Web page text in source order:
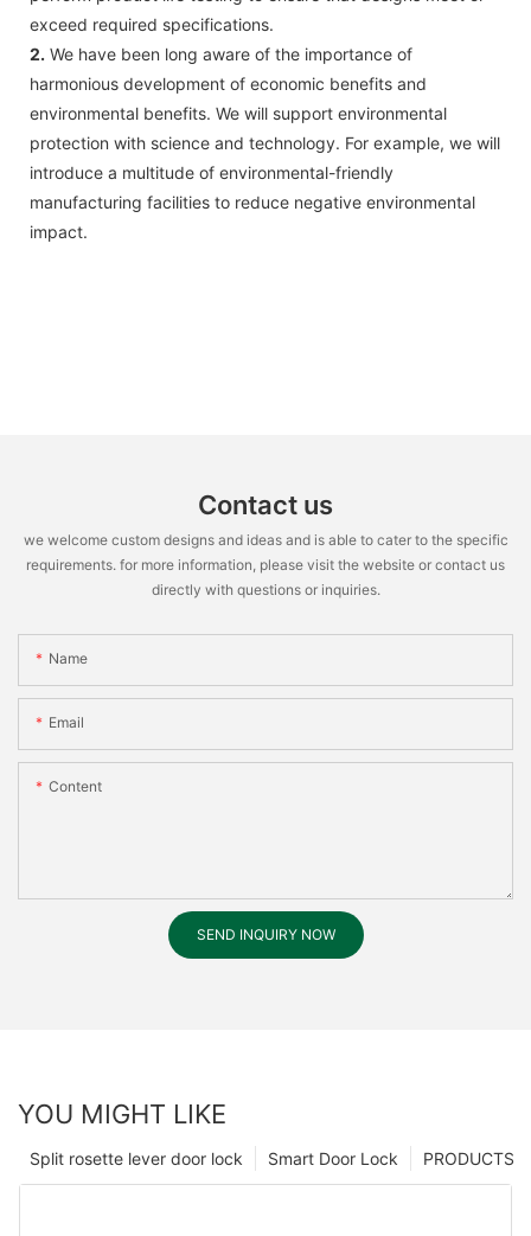
exceed required specifications.
2. We have been long aware of the importance of
harmonious development of economic benefits and
environmental benefits. We will support environmental
protection with science and technology. For example, we will
introduce a multitude of environmental-friendly
manufacturing facilities to reduce negative environmental
impact.
Contact us
we welcome custom designs and ideas and is able to cater to the specific
requirements. for more information, please visit the website or contact us
directly with questions or inquiries.
Name
Email
Content
SEND INQUIRY NOW
YOU MIGHT LIKE
PRODUCTS
Smart Door Lock
Split rosette lever door lock